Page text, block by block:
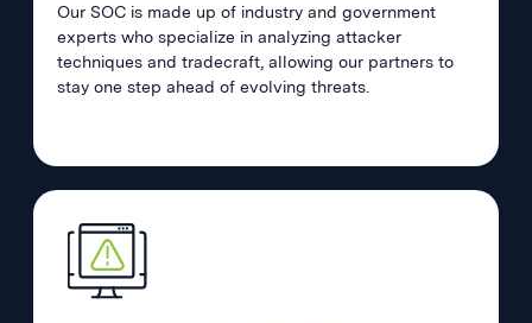
Our SOC is made up of industry and government
experts who specialize in analyzing attacker
techniques and tradecraft, allowing our partners to
stay one step ahead of evolving threats.